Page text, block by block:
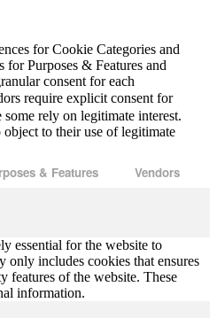
for Cookie Categories and
for Purposes & Features and
consent for each
require explicit consent for
rely on legitimate interest.
to their use of legitimate
& Features Vendors
essential for the website to
only includes cookies that ensures
features of the website. These
information.